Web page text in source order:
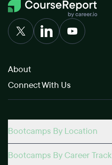
About
Connect With Us
Bootcamps By Location
Bootcamps By Career Track